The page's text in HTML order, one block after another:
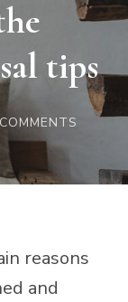
tips
ON
A
5
reasons
and